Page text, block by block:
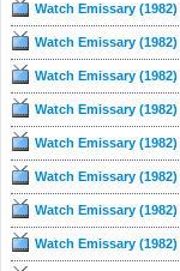
Watch Emissary
Watch Emissary
Watch Emissary
Watch Emissary
Watch Emissary
Watch Emissary
Watch Emissary
Watch Emissary